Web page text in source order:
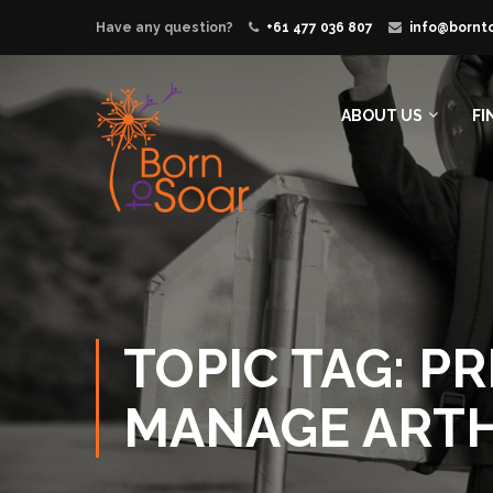
Have any question? +61 477 036 807
ABOUT US
TOPIC TAG:
MANAGE